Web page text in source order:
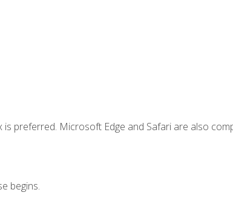
preferred. Microsoft Edge and Safari are also
begins.